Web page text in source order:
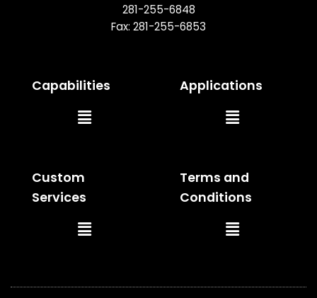
281-255-6848
Fax: 281-255-6853
Capabilities
Main
Applications
Main
Custom
Services
Main
Terms and
Conditions
Main